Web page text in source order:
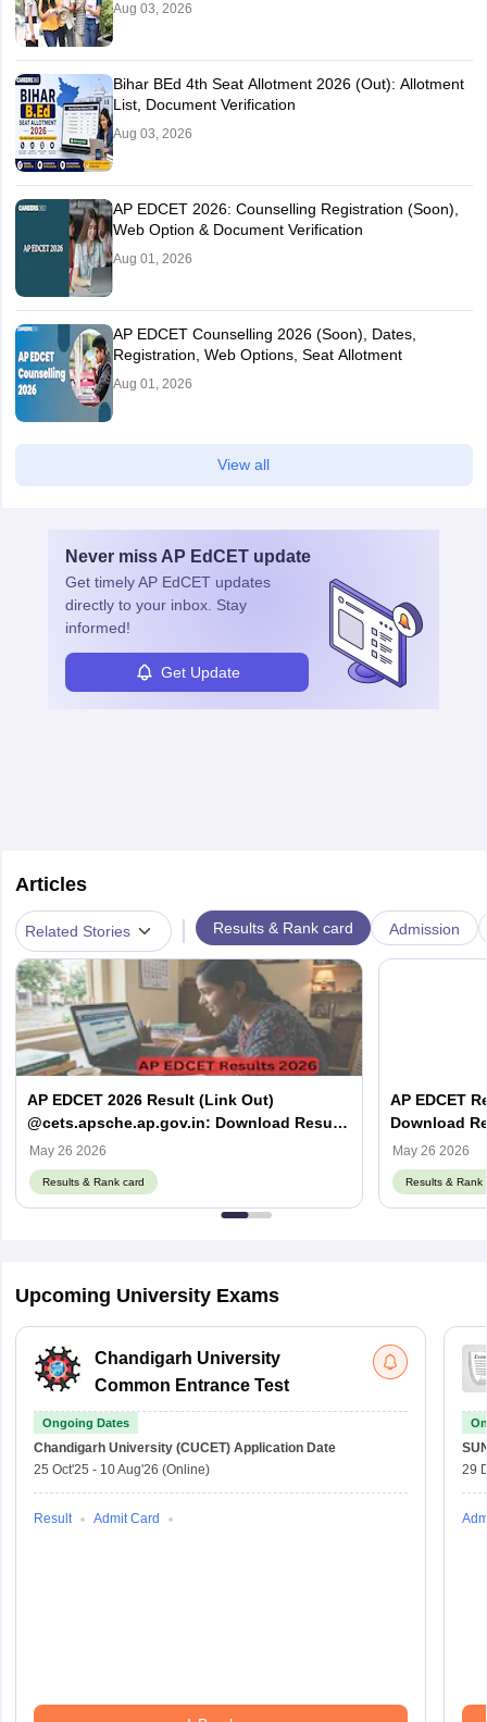
Aug 03, 2026
Bihar BEd 4th Seat Allotment 2026 (Out): Allotment
List, Document Verification
Aug 03, 2026
AP EDCET 2026: Counselling Registration (Soon),
Web Option & Document Verification
Aug 01, 2026
AP EDCET Counselling 2026 (Soon), Dates,
Registration, Web Options, Seat Allotment
Aug 01, 2026
View all
Never miss AP EdCET update
Get timelyAP EdCET updates
directly to your inbox. Stay
informed!
Get Update
Articles
Related Stories Results & Rank card Admission
AP EDCET 2026 Result (Link Out)
@cets.apsche.ap.gov.in: Download Result
& Scorecard PDF
May 26 2026
Results & Rank card
AP EDCET
Download
May 26 2026
Results & Rank
Upcoming University Exams
Chandigarh University
Common Entrance Test
Ongoing Dates
Chandigarh University (CUCET) Application Date
25 Oct'25 - 10 Aug'26 (Online)
Result Admit Card
29